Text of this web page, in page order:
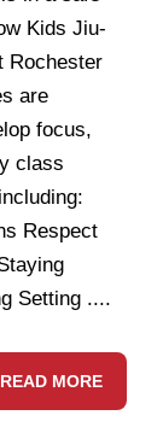
Kids Jiu-
Rochester
are
focus,
class
Respect
Setting ....
READ MORE